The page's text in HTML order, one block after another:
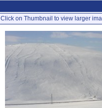
Click on Thumbnail to view larger